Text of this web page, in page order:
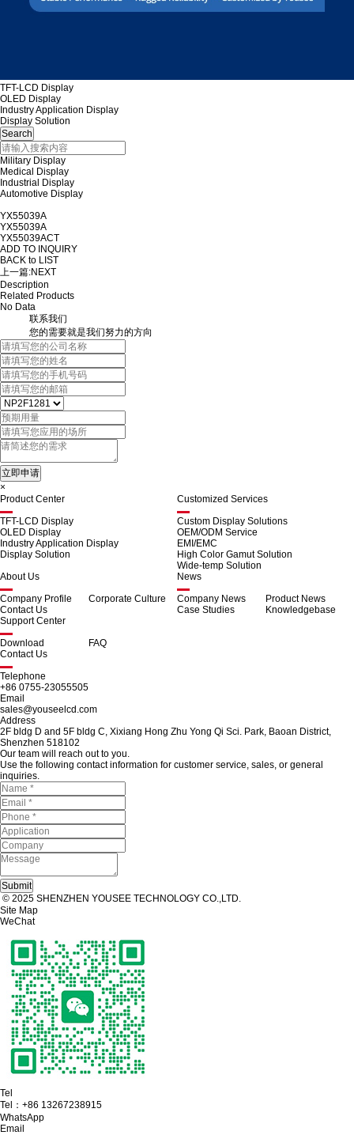
TFT-LCD Display
OLED Display
Industry Application Display
Display Solution
Military Display
Medical Display
Industrial Display
Automotive Display
YX55039A
YX55039A
YX55039ACT
ADD TO INQUIRY
BACK to LIST
上一篇:NEXT
Description
Related Products
No Data
联系我们
您的需要就是我们努力的方向
×
Product Center
TFT-LCD Display
OLED Display
Industry Application Display
Display Solution
Customized Services
Custom Display Solutions
OEM/ODM Service
EMI/EMC
High Color Gamut Solution
Wide-temp Solution
About Us
Company Profile
Corporate Culture
Contact Us
News
Company News
Product News
Case Studies
Knowledgebase
Support Center
Download
FAQ
Contact Us
Telephone
+86 0755-23055505
Email
sales@youseelcd.com
Address
2F bldg D and 5F bldg C, Xixiang Hong Zhu Yong Qi Sci. Park, Baoan District,
Shenzhen 518102
Our team will reach out to you.
Use the following contact information for customer service, sales, or general
inquiries.
© 2025 SHENZHEN YOUSEE TECHNOLOGY CO.,LTD.
Site Map
WeChat
Tel
Tel： +86 13267238915
WhatsApp
Email